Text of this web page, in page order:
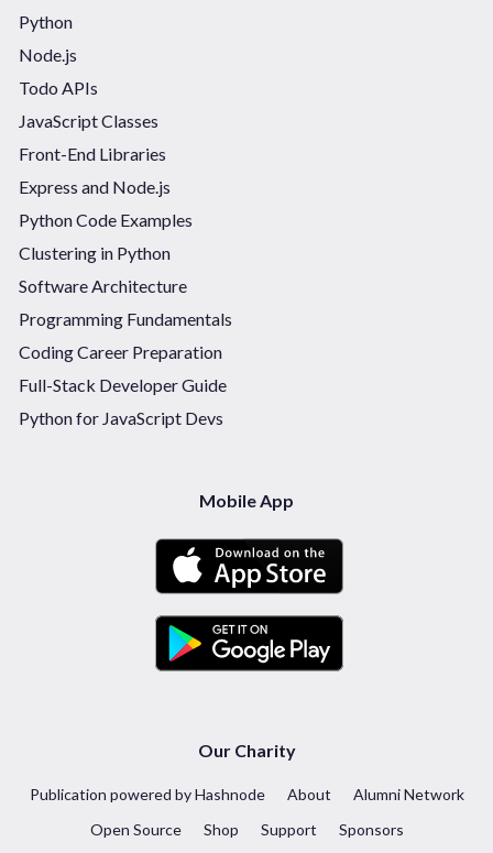
Python
Node.js
Todo APIs
JavaScript Classes
Front-End Libraries
Express and Node.js
Python Code Examples
Clustering in Python
Software Architecture
Programming Fundamentals
Coding Career Preparation
Full-Stack Developer Guide
Python for JavaScript Devs
Mobile App
Our Charity
Publication powered by Hashnode About
Alumni Network
Open Source
Shop Support Sponsors